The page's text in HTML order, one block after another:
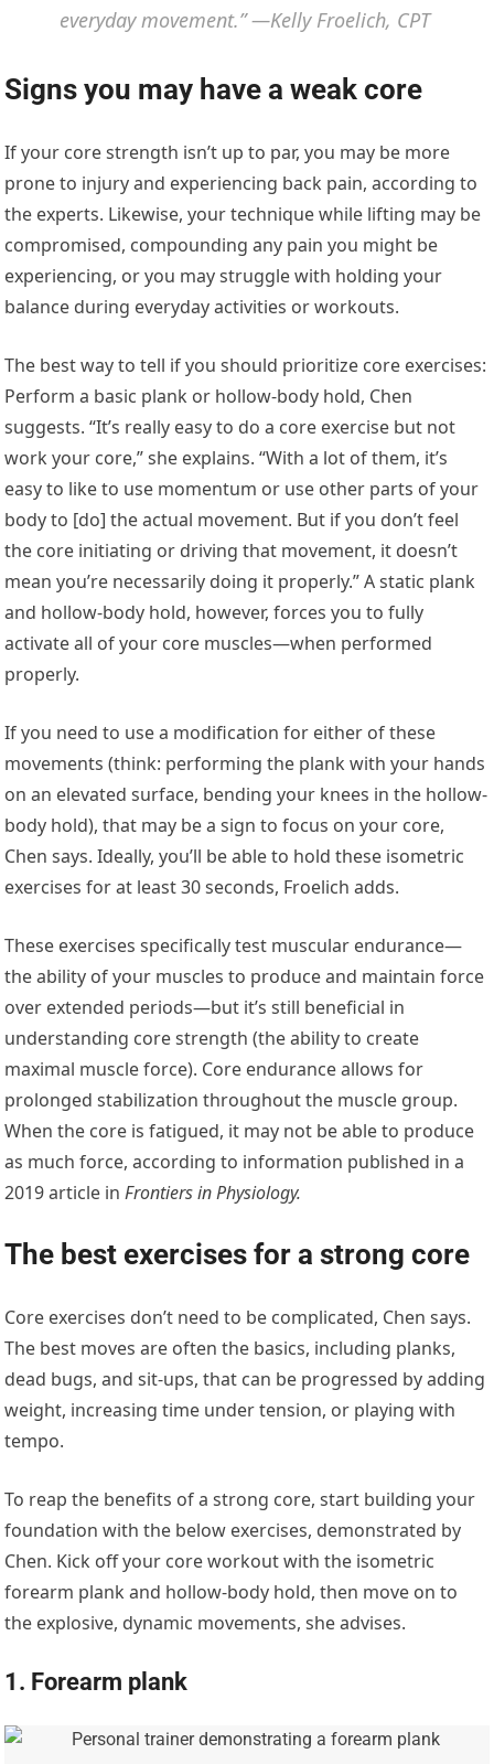
everyday movement.” —Kelly Froelich, CPT
Signs you may have a weak core
If your core strength isn’t up to par, you may be more
prone to injury and experiencing back pain, according to
the experts. Likewise, your technique while lifting may be
compromised, compounding any pain you might be
experiencing, or you may struggle with holding your
balance during everyday activities or workouts.
The best way to tell if you should prioritize core exercises:
Perform a basic plank or hollow-body hold, Chen
suggests. “It’s really easy to do a core exercise but not
work your core,” she explains. “With a lot of them, it’s
easy to like to use momentum or use other parts of your
body to [do] the actual movement. But if you don’t feel
the core initiating or driving that movement, it doesn’t
mean you’re necessarily doing it properly.” A static plank
and hollow-body hold, however, forces you to fully
activate all of your core muscles—when performed
properly.
If you need to use a modification for either of these
movements (think: performing the plank with your hands
on an elevated surface, bending your knees in the hollow-
body hold), that may be a sign to focus on your core,
Chen says. Ideally, you’ll be able to hold these isometric
exercises for at least 30 seconds, Froelich adds.
These exercises specifically test muscular endurance—
the ability of your muscles to produce and maintain force
over extended periods—but it’s still beneficial in
understanding core strength (the ability to create
maximal muscle force). Core endurance allows for
prolonged stabilization throughout the muscle group.
When the core is fatigued, it may not be able to produce
as much force, according to information published in a
2019 article inFrontiers in Physiology.
The best exercises for a strong core
Core exercises don’t need to be complicated, Chen says.
The best moves are often the basics, including planks,
dead bugs, and sit-ups, that can be progressed by adding
weight, increasing time under tension, or playing with
tempo.
To reap the benefits of a strong core, start building your
foundation with the below exercises, demonstrated by
Chen. Kick off your core workout with the isometric
forearm plank and hollow-body hold, then move on to
the explosive, dynamic movements, she advises.
1. Forearm plank